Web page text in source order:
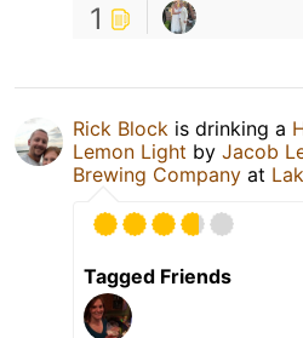
1
Rick Block is drinking a
Lemon Light by Jacob
Brewing Company at
Tagged Friends